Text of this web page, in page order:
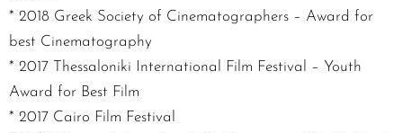
* 2018 Greek Society of Cinematographers – Award for
best Cinematography
* 2017 Thessaloniki International Film Festival – Youth
Award for Best Film
* 2017 Cairo Film Festival